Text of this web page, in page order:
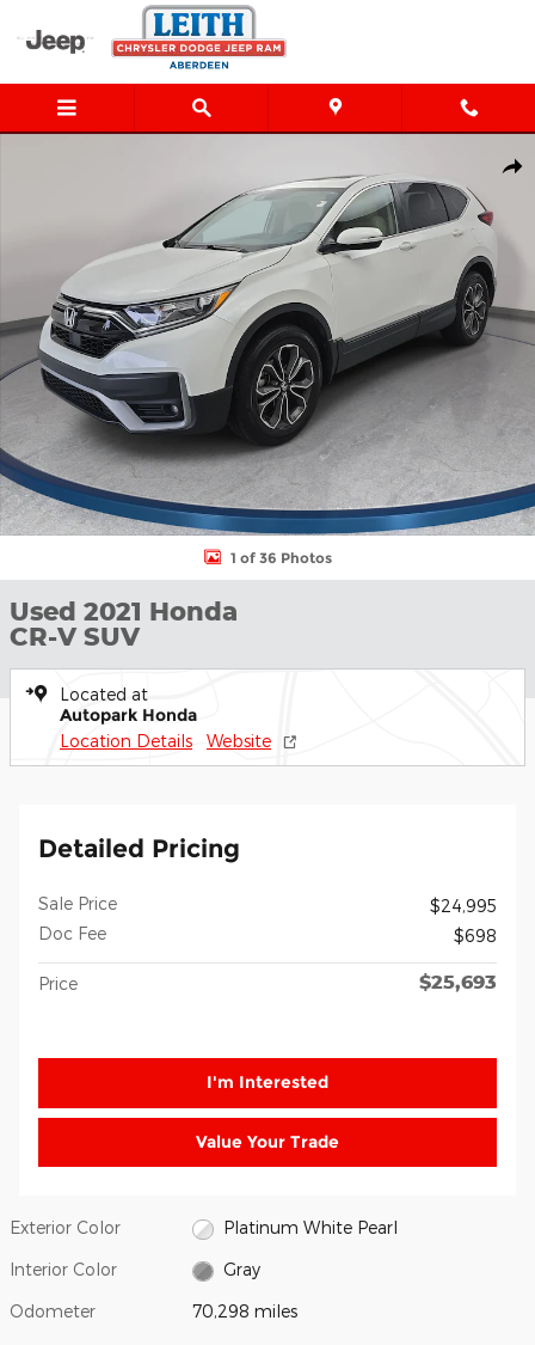
Skip to main content
1 of 36 Photos
Used 2021 Honda
CR-V SUV
Located at
Autopark Honda
Location Details Website
Detailed Pricing
Sale Price
$24,995
Doc Fee
$698
Price $25,693
I'm Interested
Value Your Trade
Exterior Color Platinum White Pearl
Interior Color Gray
Odometer 70,298 miles